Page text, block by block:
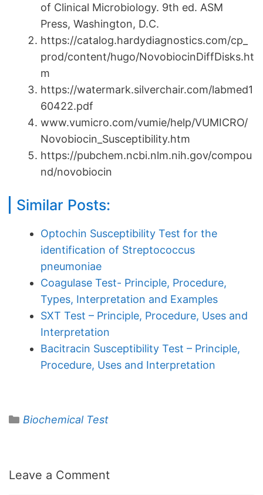
of Clinical Microbiology. 9th ed. ASM
Press, Washington, D.C.
https://catalog.hardydiagnostics.com/cp_
prod/content/hugo/NovobiocinDiffDisks.ht
m
https://watermark.silverchair.com/labmed1
60422.pdf
www.vumicro.com/vumie/help/VUMICRO/
Novobiocin_Susceptibility.htm
https://pubchem.ncbi.nlm.nih.gov/compou
nd/novobiocin
Similar Posts:
Optochin Susceptibility Test for the
identification of Streptococcus
pneumoniae
Coagulase Test- Principle, Procedure,
Types, Interpretation and Examples
SXT Test – Principle, Procedure, Uses and
Interpretation
Bacitracin Susceptibility Test – Principle,
Procedure, Uses and Interpretation
Categories
Biochemical Test
Leave a Comment